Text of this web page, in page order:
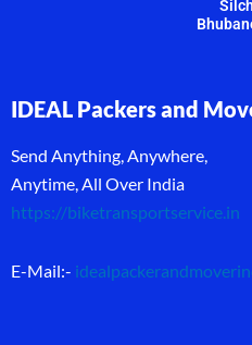
IDEAL Packers and
Send Anything, Anywhere,
Anytime, All Over India
https://biketransportservice.in
E-Mail:-